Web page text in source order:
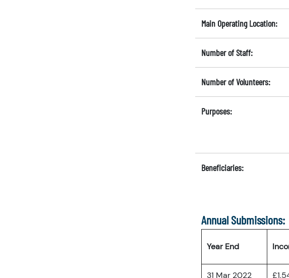
Main Operating Location:
Number of Staff:
Number of Volunteers:
Purposes:
Beneficiaries:
Annual Submissions:
Year End
31 Mar 2022